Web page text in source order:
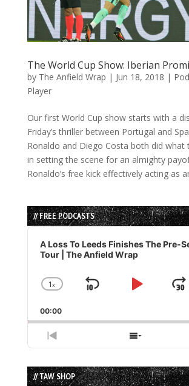
The World Cup Show: Iberian
by The Anfield Wrap | Jun 18, 2018 |
Player
Our first World Cup show starts with a
Friday’s thriller between Portugal and
Ronaldo and Diego Costa both did what
in setting the scene for an almighty
Ronaldo’s free kick effectively acting as
// FREE PODCASTS
Audio
Player
A Loss To Leeds Finishes The Pre-
Tour | The Anfield Wrap
Change
Rate
1x
Skip
Play
00:00
Previous
Episode
Show
Episodes
List
// TAW SHOP